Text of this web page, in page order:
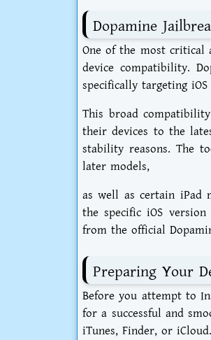
Dopamine
One of the most critical
device compatibility.
specifically targeting
This broad
their devices to the
stability reasons. The
later models,
as well as certain iPad
the specific iOS
from the official
Preparing Your
Before you attempt to
for a successful and
iTunes, Finder, or iCloud.